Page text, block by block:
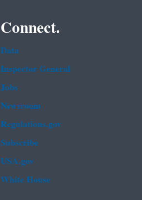
Connect.
Data
Inspector General
Jobs
Newsroom
Regulations.gov
Subscribe
USA.gov
White House